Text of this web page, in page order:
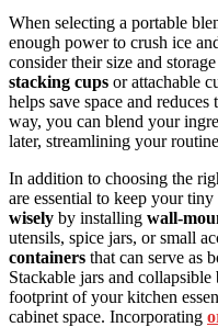
When selecting a portable
enough power to crush ice
consider their size and
stacking cups or attachable
helps save space and
way, you can blend your
later, streamlining your
In addition to choosing the
are essential to keep your
wisely by installing wall-
utensils, spice jars, or small
containers that can serve as
Stackable jars and
footprint of your kitchen
cabinet space. Incorporating